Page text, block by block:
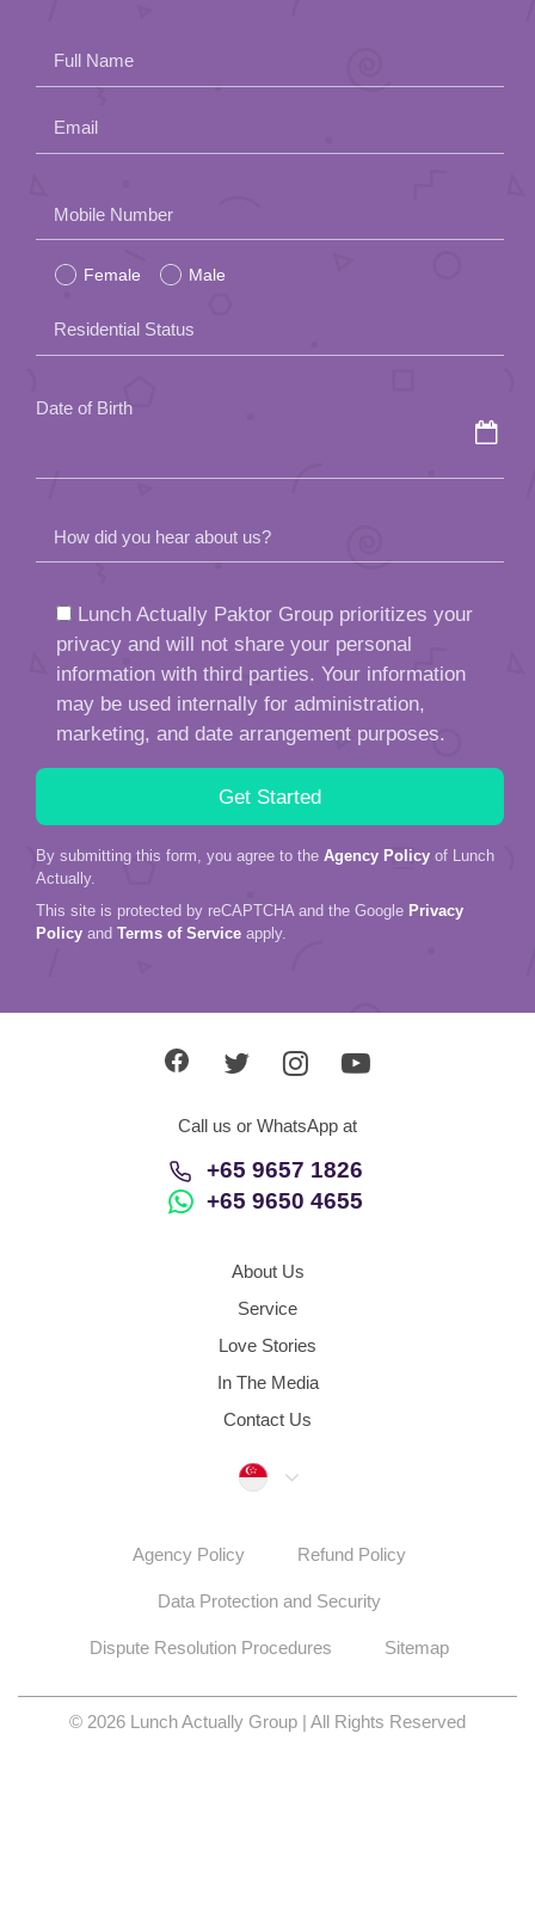
Full Name
Email
leave
this
field
empty.
Mobile Number
Female Male
Residential Status
Date of Birth
How did you hear about us?
Lunch Actually Paktor Group prioritizes your
privacy and will not share your personal
information with third parties. Your information
may be used internally for administration,
marketing, and date arrangement purposes.
By submitting this form, you agree to the Agency Policy of Lunch
Actually.
This site is protected by reCAPTCHA and the Google Privacy
Policy and Terms of Service apply.
Call us or WhatsApp at
+65 9657 1826
+65 9650 4655
About Us
Service
Love Stories
In The Media
Contact Us
Singapore
Agency Policy Refund Policy
Data Protection and Security
Dispute Resolution Procedures Sitemap
© 2026 Lunch Actually Group | All Rights Reserved